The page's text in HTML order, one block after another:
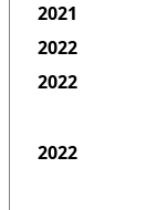
2021
2022
2022
2022